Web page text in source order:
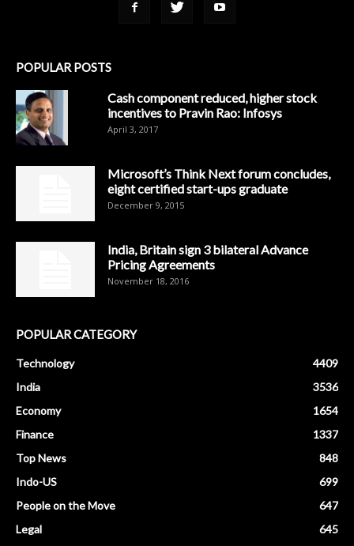
POPULAR POSTS
Cash component reduced, higher stock
incentives to Pravin Rao: Infosys
April 3, 2017
Microsoft’s Think Next forum concludes,
eight certified start-ups graduate
December 9, 2015
India, Britain sign 3 bilateral Advance
Pricing Agreements
November 18, 2016
POPULAR CATEGORY
Technology
4409
India
3536
Economy
1654
Finance
1337
Top News
848
Indo-US
699
People on the Move
647
Legal
645